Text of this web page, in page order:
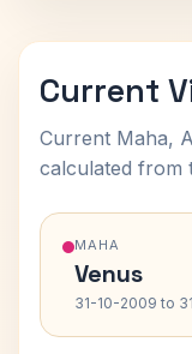
Current
Current Maha,
calculated from
MAHA
Venus
31-10-2009 to